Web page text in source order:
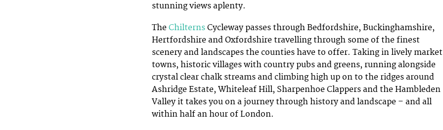
stunning views aplenty.
The Chilterns Cycleway passes through Bedfordshire, Buckinghamshire,
Hertfordshire and Oxfordshire travelling through some of the finest
scenery and landscapes the counties have to offer. Taking in lively market
towns, historic villages with country pubs and greens, running alongside
crystal clear chalk streams and climbing high up on to the ridges around
Ashridge Estate, Whiteleaf Hill, Sharpenhoe Clappers and the Hambleden
Valley it takes you on a journey through history and landscape – and all
within half an hour of London.